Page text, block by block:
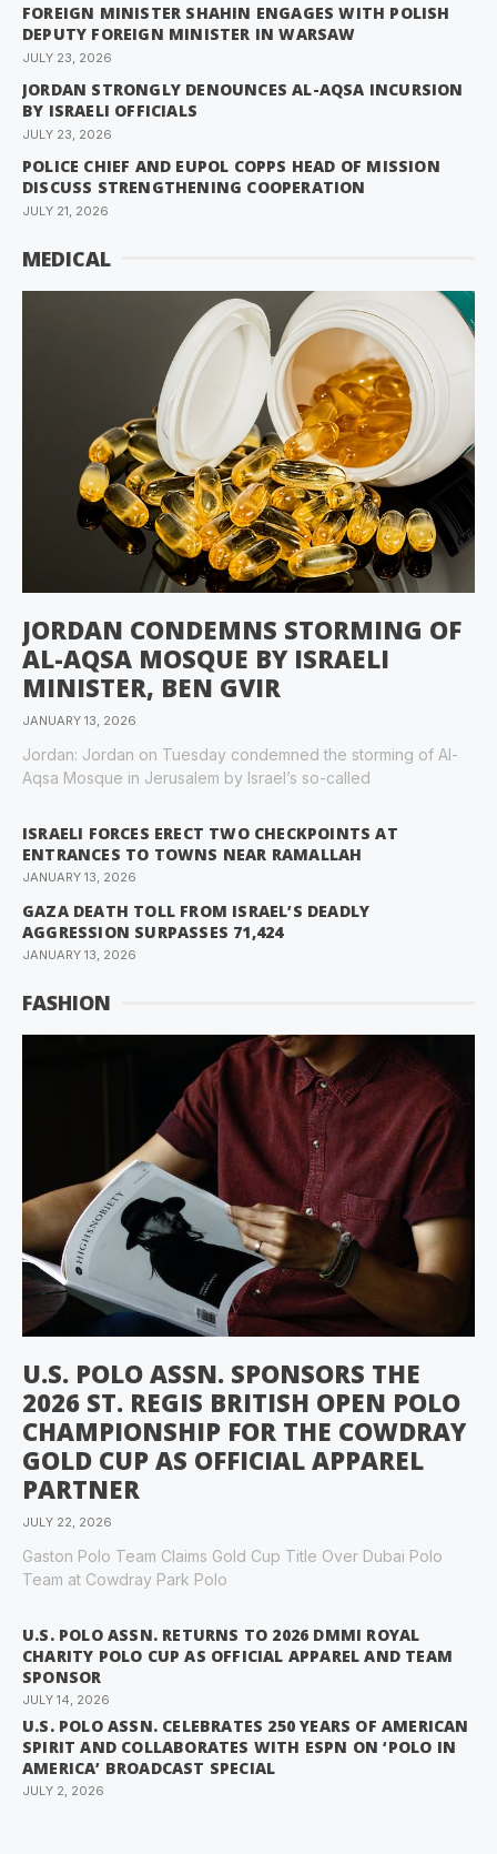
FOREIGN MINISTER SHAHIN ENGAGES WITH POLISH
DEPUTY FOREIGN MINISTER IN WARSAW
JULY 23, 2026
JORDAN STRONGLY DENOUNCES AL-AQSA INCURSION
BY ISRAELI OFFICIALS
JULY 23, 2026
POLICE CHIEF AND EUPOL COPPS HEAD OF MISSION
DISCUSS STRENGTHENING COOPERATION
JULY 21, 2026
MEDICAL
JORDAN CONDEMNS STORMING OF
AL-AQSA MOSQUE BY ISRAELI
MINISTER, BEN GVIR
JANUARY 13, 2026
Jordan: Jordan on Tuesday condemned the storming of Al-
Aqsa Mosque in Jerusalem by Israel’s so-called
ISRAELI FORCES ERECT TWO CHECKPOINTS AT
ENTRANCES TO TOWNS NEAR RAMALLAH
JANUARY 13, 2026
GAZA DEATH TOLL FROM ISRAEL’S DEADLY
AGGRESSION SURPASSES 71,424
JANUARY 13, 2026
FASHION
U.S. POLO ASSN. SPONSORS THE
2026 ST. REGIS BRITISH OPEN POLO
CHAMPIONSHIP FOR THE COWDRAY
GOLD CUP AS OFFICIAL APPAREL
PARTNER
JULY 22, 2026
Gaston Polo Team Claims Gold Cup Title Over Dubai Polo
Team at Cowdray Park Polo
U.S. POLO ASSN. RETURNS TO 2026 DMMI ROYAL
CHARITY POLO CUP AS OFFICIAL APPAREL AND TEAM
SPONSOR
JULY 14, 2026
U.S. POLO ASSN. CELEBRATES 250 YEARS OF AMERICAN
SPIRIT AND COLLABORATES WITH ESPN ON ‘POLO IN
AMERICA’ BROADCAST SPECIAL
JULY 2, 2026